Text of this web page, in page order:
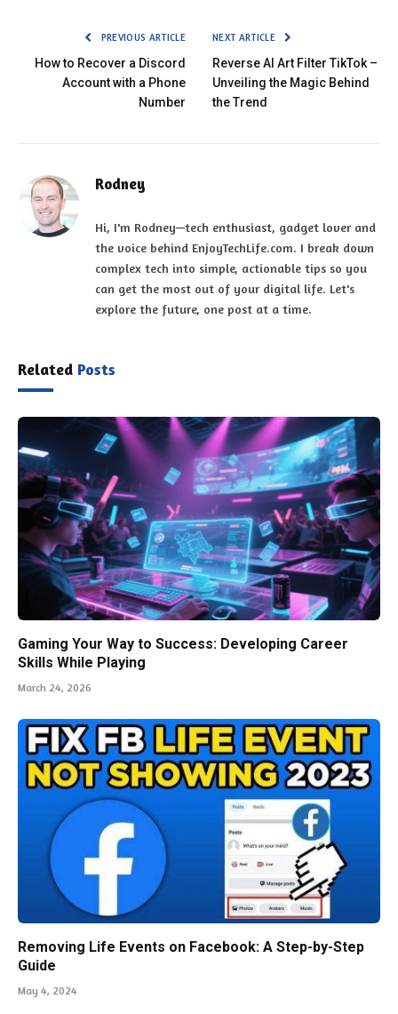
PREVIOUS ARTICLE
How to Recover a Discord
Account with a Phone
Number
NEXT ARTICLE
Reverse AI Art Filter TikTok –
Unveiling the Magic Behind
the Trend
Rodney
Hi, I'm Rodney—tech enthusiast, gadget lover and
the voice behind EnjoyTechLife.com. I break down
complex tech into simple, actionable tips so you
can get the most out of your digital life. Let's
explore the future, one post at a time.
Related Posts
Gaming Your Way to Success: Developing Career
Skills While Playing
March 24, 2026
Removing Life Events on Facebook: A Step-by-Step
Guide
May 4, 2024